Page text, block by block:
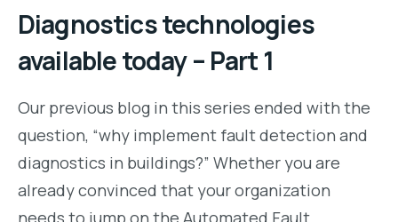
Diagnostics technologies
available today – Part 1
Our previous blog in this series ended with the
question, “why implement fault detection and
diagnostics in buildings?” Whether you are
already convinced that your organization